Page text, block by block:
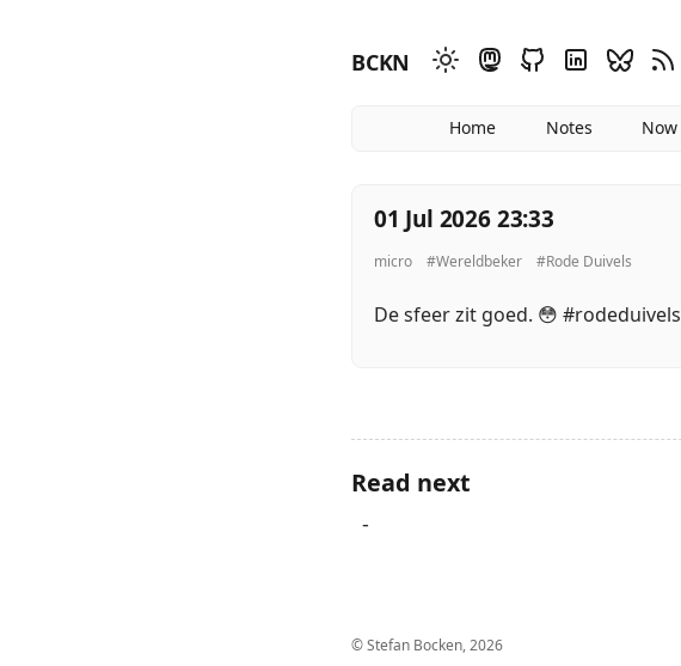
BCKN
Home Notes Now
01 Jul 2026 23:33
micro #Wereldbeker #Rode Duivels
De sfeer zit goed. 😳 #rodeduivels
Read next
© Stefan Bocken, 2026